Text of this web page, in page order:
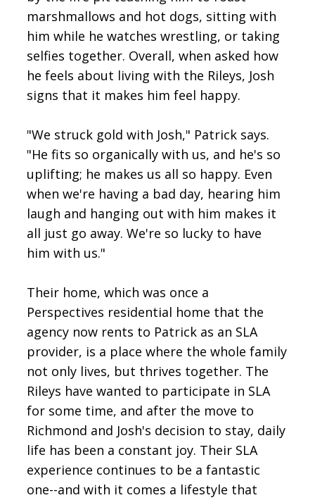
marshmallows and hot dogs, sitting with
him while he watches wrestling, or taking
selfies together. Overall, when asked how
he feels about living with the Rileys, Josh
signs that it makes him feel happy.
"We struck gold with Josh," Patrick says.
"He fits so organically with us, and he's so
uplifting; he makes us all so happy. Even
when we're having a bad day, hearing him
laugh and hanging out with him makes it
all just go away. We're so lucky to have
him with us."
Their home, which was once a
Perspectives residential home that the
agency now rents to Patrick as an SLA
provider, is a place where the whole family
not only lives, but thrives together. The
Rileys have wanted to participate in SLA
for some time, and after the move to
Richmond and Josh's decision to stay, daily
life has been a constant joy. Their SLA
experience continues to be a fantastic
one--and with it comes a lifestyle that